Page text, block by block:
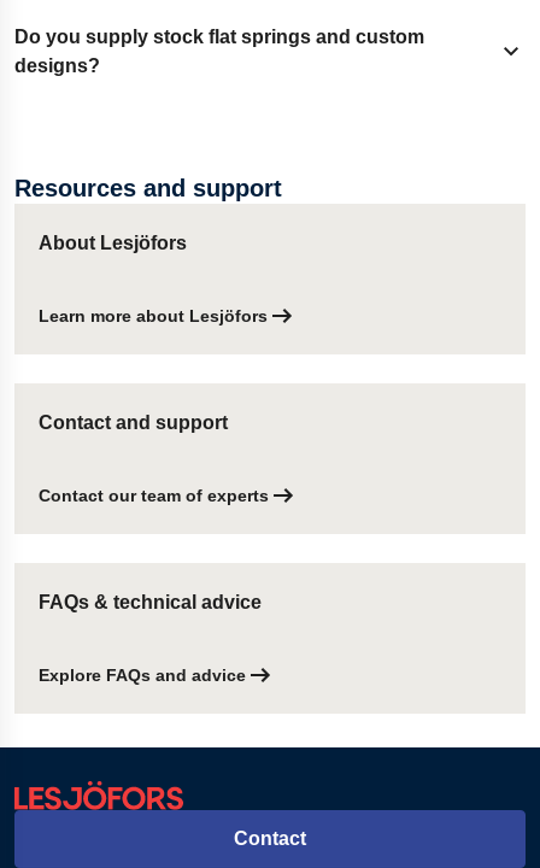
Standard production covers thickness up to 2 mm. Thicker
gauges are available on request after consultation.
Do you supply stock flat springs and custom
designs?
Expand content
defined load-deflection and assembly needs.
Resources and support
About Lesjöfors
Learn more about Lesjöfors
Contact and support
Contact our team of experts
FAQs & technical advice
Explore FAQs and advice
Contact